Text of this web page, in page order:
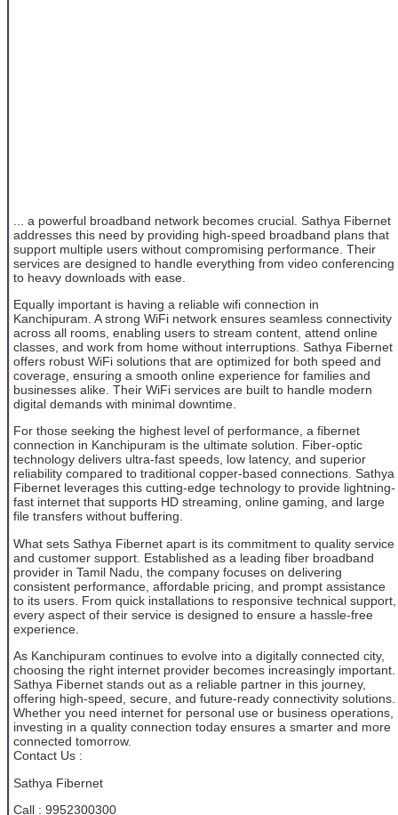
... a powerful broadband network becomes crucial. Sathya Fibernet
addresses this need by providing high-speed broadband plans that
support multiple users without compromising performance. Their
services are designed to handle everything from video conferencing
to heavy downloads with ease.
Equally important is having a reliable wifi connection in
Kanchipuram. A strong WiFi network ensures seamless connectivity
across all rooms, enabling users to stream content, attend online
classes, and work from home without interruptions. Sathya Fibernet
offers robust WiFi solutions that are optimized for both speed and
coverage, ensuring a smooth online experience for families and
businesses alike. Their WiFi services are built to handle modern
digital demands with minimal downtime.
For those seeking the highest level of performance, a fibernet
connection in Kanchipuram is the ultimate solution. Fiber-optic
technology delivers ultra-fast speeds, low latency, and superior
reliability compared to traditional copper-based connections. Sathya
Fibernet leverages this cutting-edge technology to provide lightning-
fast internet that supports HD streaming, online gaming, and large
file transfers without buffering.
What sets Sathya Fibernet apart is its commitment to quality service
and customer support. Established as a leading fiber broadband
provider in Tamil Nadu, the company focuses on delivering
consistent performance, affordable pricing, and prompt assistance
to its users. From quick installations to responsive technical support,
every aspect of their service is designed to ensure a hassle-free
experience.
As Kanchipuram continues to evolve into a digitally connected city,
choosing the right internet provider becomes increasingly important.
Sathya Fibernet stands out as a reliable partner in this journey,
offering high-speed, secure, and future-ready connectivity solutions.
Whether you need internet for personal use or business operations,
investing in a quality connection today ensures a smarter and more
connected tomorrow.
Contact Us :
Sathya Fibernet
Call : 9952300300